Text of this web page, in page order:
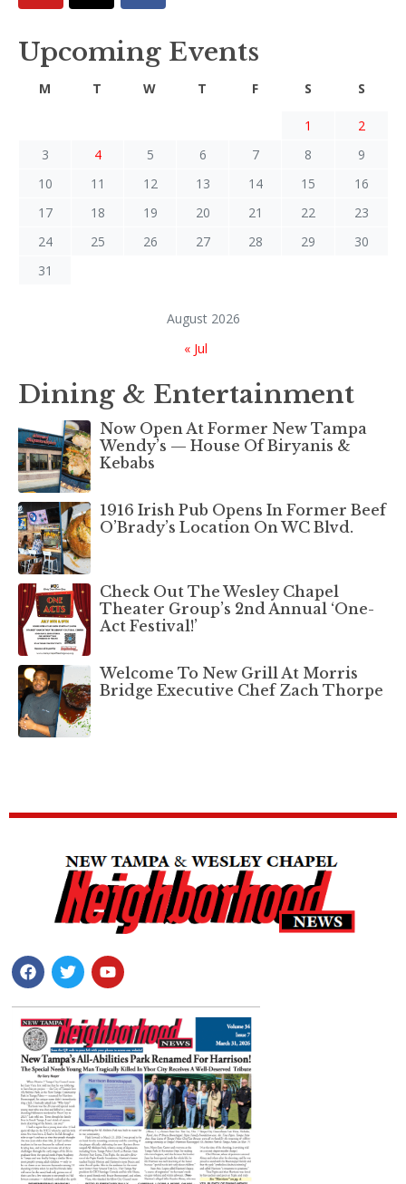
Upcoming Events
August 2026
M T W T F S S
1
2
3
4 5 6 7 8
9
10
11 12 13 14 15
16
17
18 19 20 21 22
23
24
25 26 27 28 29
30
31
« Jul
Dining & Entertainment
Now Open At Former New Tampa
Wendy’s — House Of Biryanis &
Kebabs
1916 Irish Pub Opens In Former Beef
O’Brady’s Location On WC Blvd.
Check Out The Wesley Chapel
Theater Group’s 2nd Annual ‘One-
Act Festival!’
Welcome To New Grill At Morris
Bridge Executive Chef Zach Thorpe